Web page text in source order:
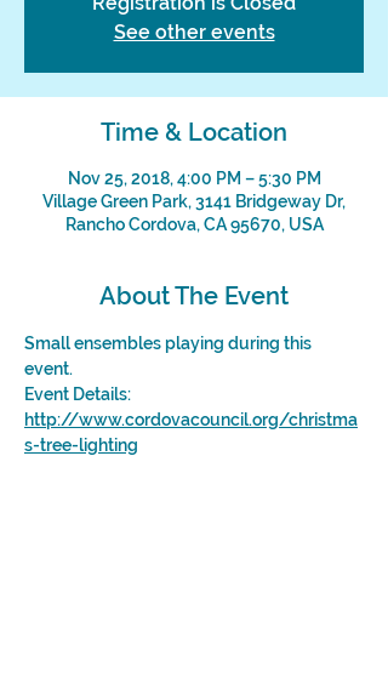
See other events
Time & Location
Nov 25, 2018, 4:00 PM – 5:30 PM
Village Green Park, 3141 Bridgeway Dr,
Rancho Cordova, CA 95670, USA
About The Event
Small ensembles playing during this
event.
Event Details:
http://www.cordovacouncil.org/christma
s-tree-lighting